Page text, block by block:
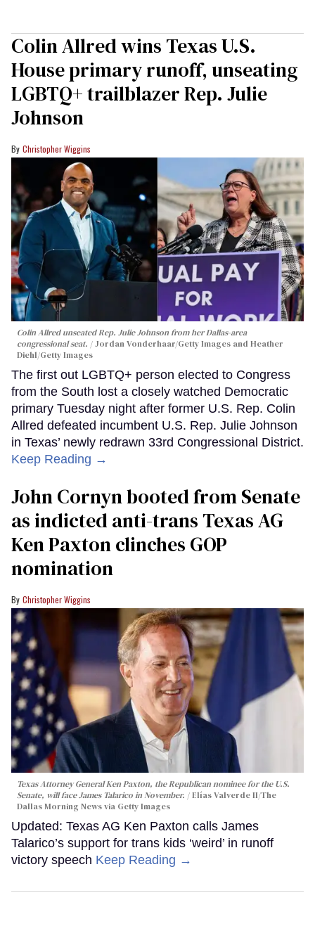
Colin Allred wins Texas U.S.
House primary runoff, unseating
LGBTQ+ trailblazer Rep. Julie
Johnson
Christopher Wiggins
Colin Allred unseated Rep. Julie Johnson from her Dallas-area
congressional seat.
Jordan Vonderhaar/Getty Images and Heather
Diehl/Getty Images
The first out LGBTQ+ person elected to Congress
from the South lost a closely watched Democratic
primary Tuesday night after former U.S. Rep. Colin
Allred defeated incumbent U.S. Rep. Julie Johnson
in Texas’ newly redrawn 33rd Congressional District.
Keep Reading →
John Cornyn booted from Senate
as indicted anti-trans Texas AG
Ken Paxton clinches GOP
nomination
Christopher Wiggins
Texas Attorney General Ken Paxton, the Republican nominee for the U.S.
Senate, will face James Talarico in November.
Elías Valverde II/The
Dallas Morning News via Getty Images
Updated: Texas AG Ken Paxton calls James
Talarico’s support for trans kids ‘weird’ in runoff
victory speech Keep Reading →